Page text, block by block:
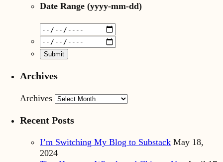
Date Range (yyyy-mm-dd)
Archives
Archives
Recent Posts
I’m Switching My Blog to Substack May 18,
2024